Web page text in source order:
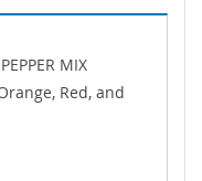
MIX
Red, and